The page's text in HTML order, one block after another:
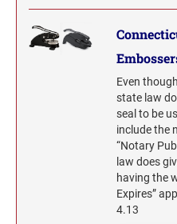
District of Columbia Notary
Florida Notary Seals and
Georgia Notary Seals and
Hawaii Notary Seals, and
Idaho Notary Seals and
Indiana Notary Seals and
Iowa Notary Seals and
Kansas Notary Seals and
NEVADA PROFESSIONAL
SEALS
NEW HAMPSHIRE
NEW JERSEY PROFESSIONAL
NEW MEXICO PROFESSIONAL
Even
state law
seal to be
include the
“Notary
law does
having the
Expires”
4.13